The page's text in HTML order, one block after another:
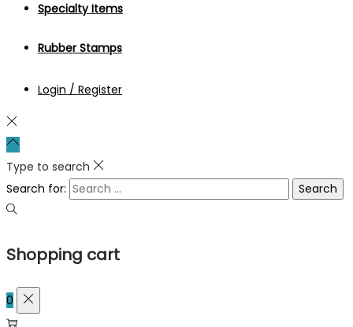
Specialty Items
Rubber Stamps
Login / Register
Type to search
Search for:
Shopping cart
0